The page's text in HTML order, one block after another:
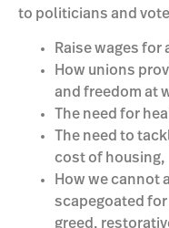
to politicians and
Raise wages
How unions
and freedom at
The need for
The need to
cost of housing,
How we cannot
scapegoated
greed,